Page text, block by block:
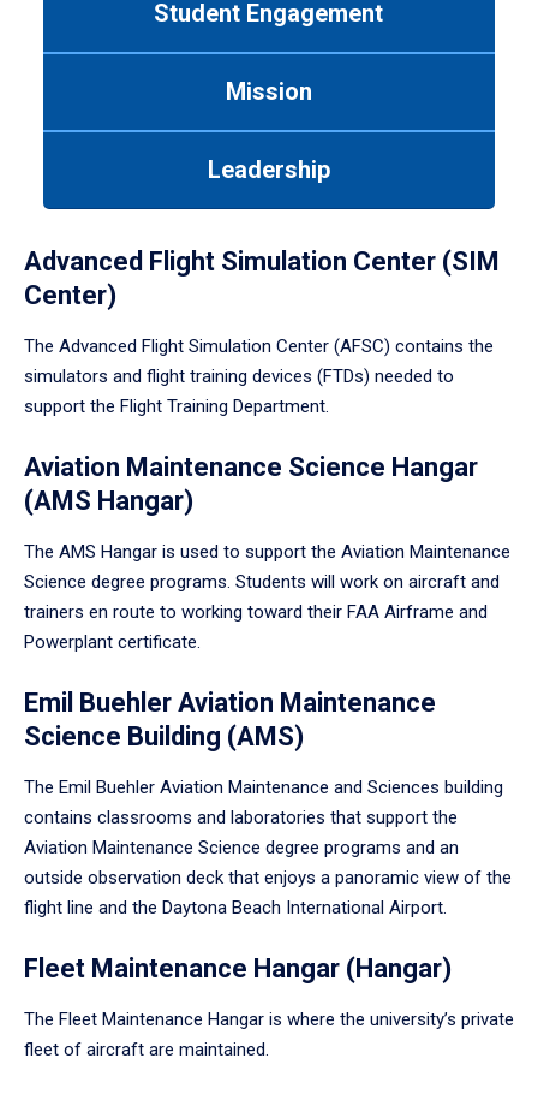
Student Engagement
Mission
Leadership
Advanced Flight Simulation Center (SIM
Center)
The Advanced Flight Simulation Center (AFSC) contains the
simulators and flight training devices (FTDs) needed to
support the Flight Training Department.
Aviation Maintenance Science Hangar
(AMS Hangar)
The AMS Hangar is used to support the Aviation Maintenance
Science degree programs. Students will work on aircraft and
trainers en route to working toward their FAA Airframe and
Powerplant certificate.
Emil Buehler Aviation Maintenance
Science Building (AMS)
The Emil Buehler Aviation Maintenance and Sciences building
contains classrooms and laboratories that support the
Aviation Maintenance Science degree programs and an
outside observation deck that enjoys a panoramic view of the
flight line and the Daytona Beach International Airport.
Fleet Maintenance Hangar (Hangar)
The Fleet Maintenance Hangar is where the university’s private
fleet of aircraft are maintained.